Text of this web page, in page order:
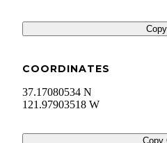
COORDINATES
37.17080534 N
121.97903518 W
Copy